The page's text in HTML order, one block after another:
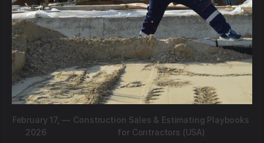
February 17,
2026
— Construction Sales & Estimating Playbooks
for Contractors (USA)